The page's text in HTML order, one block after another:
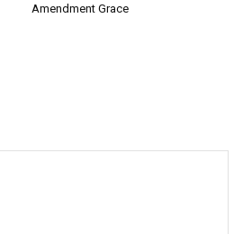
Amendment Grace